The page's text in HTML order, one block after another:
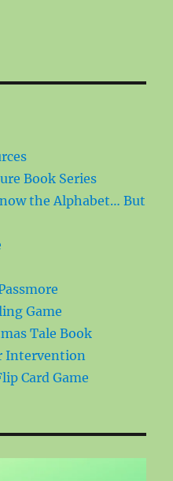
Book Series
the Alphabet… But
Game
Tale Book
Intervention
Card Game